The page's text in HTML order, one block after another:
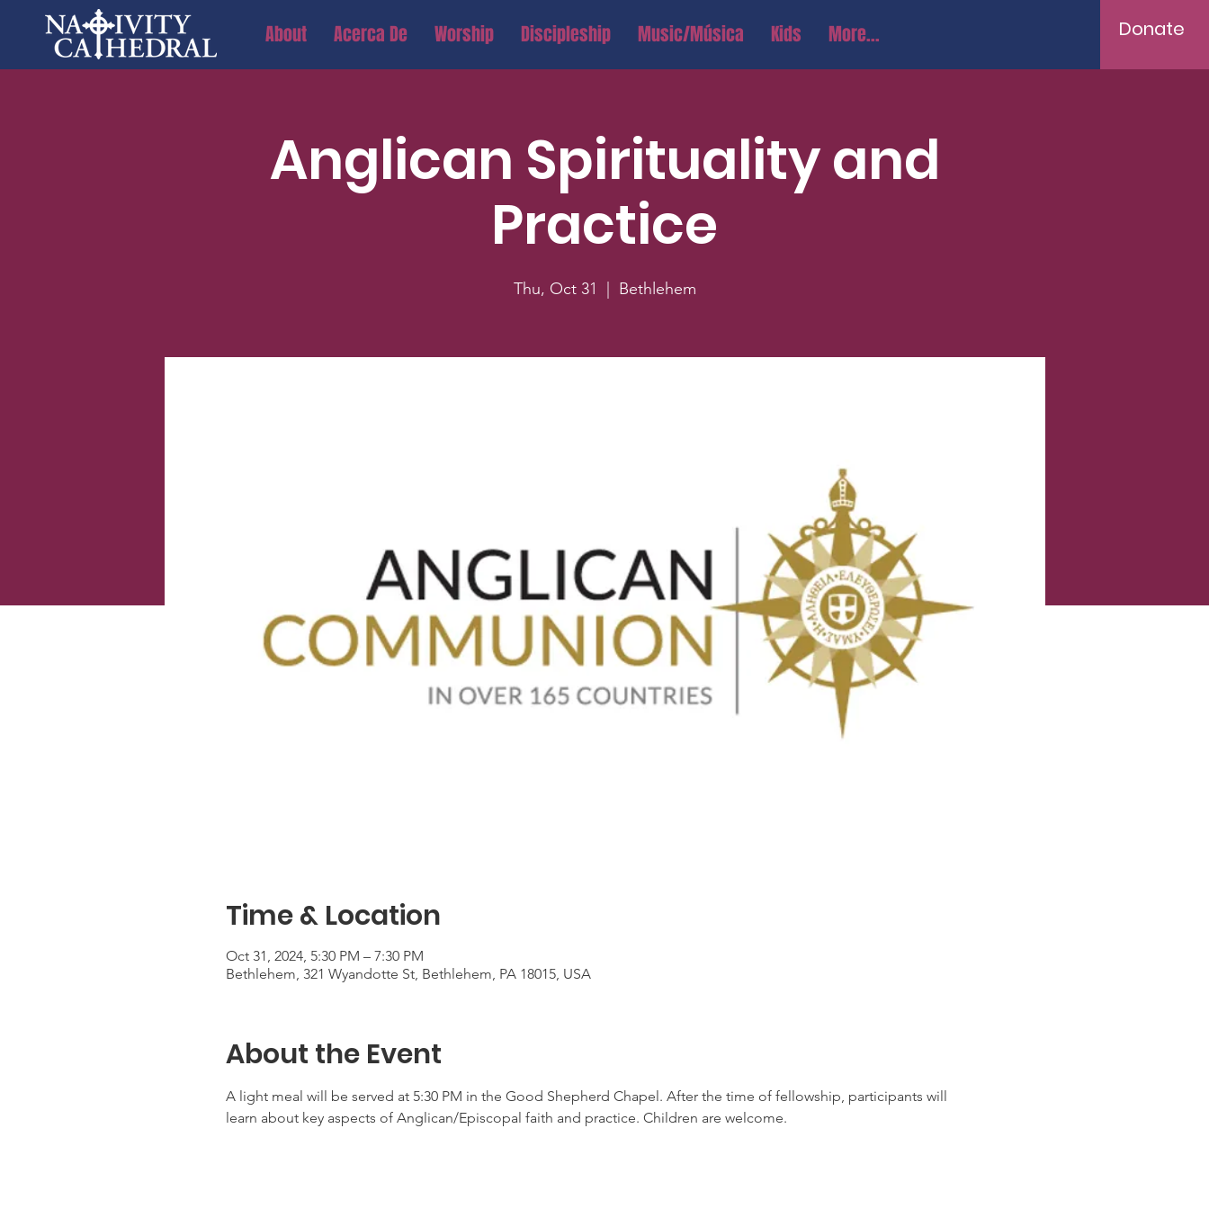
About Acerca De Worship Discipleship Music/Música Kids More... Donate
Anglican Spirituality and
Practice
Thu, Oct 31 Bethlehem
Time & Location
Oct 31, 2024, 5:30 PM – 7:30 PM
Bethlehem, 321 Wyandotte St, Bethlehem, PA 18015, USA
About the Event
A light meal will be served at 5:30 PM in the Good Shepherd Chapel. After the time of fellowship, participants will
learn about key aspects of Anglican/Episcopal faith and practice. Children are welcome.